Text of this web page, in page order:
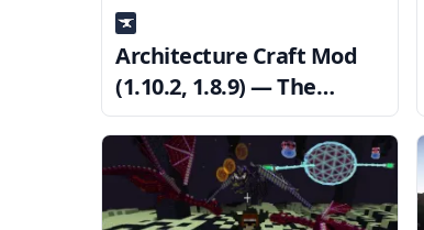
Architecture Craft Mod
(1.10.2, 1.8.9) — The
creation of various
architectural features.